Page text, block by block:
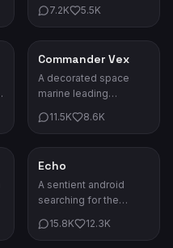
faster reflexes.
7.2K 5.5K
Sci-Fi
Commander Vex
A decorated space
marine leading
frontier. Cool under
11.5K 8.6K
Sci-Fi
Echo
A sentient android
searching for the
consciousness. Her
15.8K 12.3K